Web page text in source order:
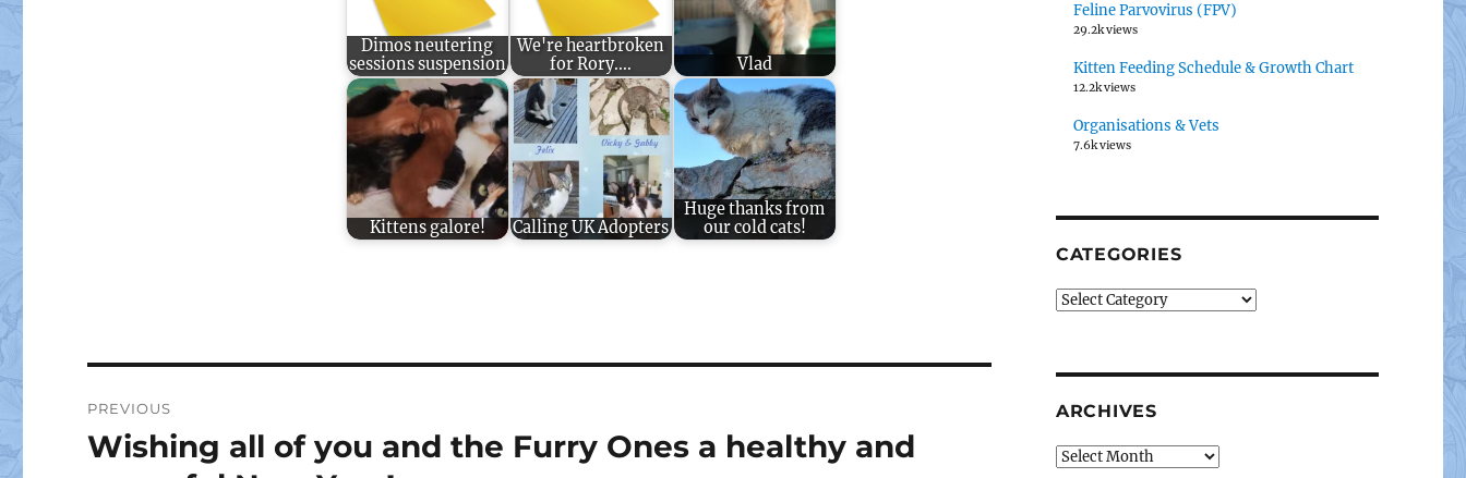
Dimos neutering
sessions suspension
We're heartbroken
for Rory....
Vlad
Kittens galore! Calling UK Adopters
Huge thanks from
our cold cats!
navigation
PREVIOUS
Previous
Wishing all of you and the Furry Ones a healthy and
Feline Parvovirus (FPV)
29.2k views
Kitten Feeding Schedule & Growth Chart
12.2k views
Organisations & Vets
7.6k views
CATEGORIES
Categories
ARCHIVES
Archives